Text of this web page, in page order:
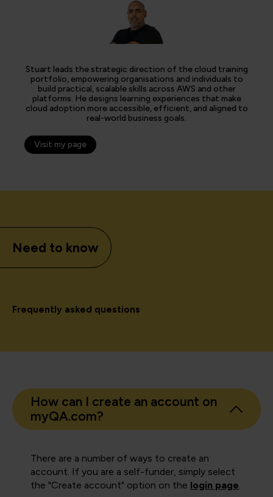
Stuart leads the strategic direction of the cloud training
portfolio, empowering organisations and individuals to
build practical, scalable skills across AWS and other
platforms. He designs learning experiences that make
cloud adoption more accessible, efficient, and aligned to
real-world business goals.
Visit my page
Need to know
Frequently asked questions
How can I create an account on
myQA.com?
There are a number of ways to create an
account. If you are a self-funder, simply select
the "Create account" option on the login page.